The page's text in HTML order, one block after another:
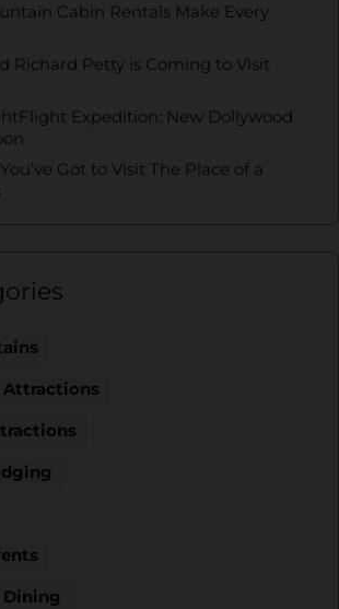
Cabin Rentals Make Every
Richard Petty is Coming to Visit
Expedition: New Dollywood
Got to Visit The Place of a
Attractions
Dining